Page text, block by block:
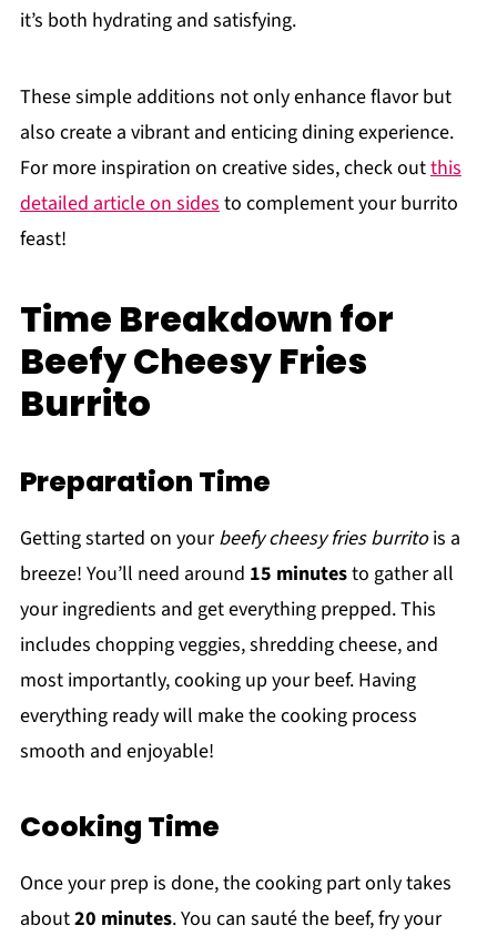
it’s both hydrating and satisfying.
These simple additions not only enhance flavor but
also create a vibrant and enticing dining experience.
For more inspiration on creative sides, check outthis
detailed article on sides to complement your burrito
feast!
Time Breakdown for
Beefy Cheesy Fries
Burrito
Preparation Time
Getting started on yourbeefy cheesy fries burritois a
breeze! You’ll need around 15 minutesto gather all
your ingredients and get everything prepped. This
includes chopping veggies, shredding cheese, and
most importantly, cooking up your beef. Having
everything ready will make the cooking process
smooth and enjoyable!
Cooking Time
Once your prep is done, the cooking part only takes
about20 minutes. You can sauté the beef, fry your